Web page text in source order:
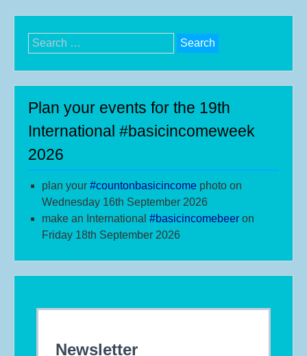
Search
for:
Plan your events for the 19th
International #basicincomeweek
2026
plan your #countonbasicincome photo on
Wednesday 16th September 2026
make an International #basicincomebeer on
Friday 18th September 2026
Newsletter